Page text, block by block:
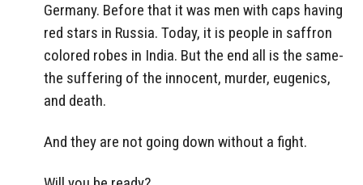
Germany. Before that it was men with caps having
red stars in Russia. Today, it is people in saffron
colored robes in India. But the end all is the same-
the suffering of the innocent, murder, eugenics,
and death.
And they are not going down without a fight.